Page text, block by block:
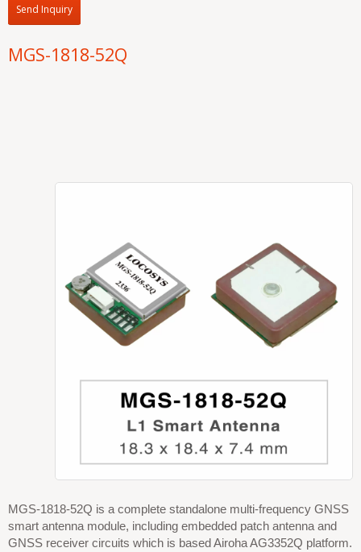
Send Inquiry
MGS-1818-52Q
MGS-1818-52Q is a complete standalone multi-frequency GNSS
smart antenna module, including embedded patch antenna and
GNSS receiver circuits which is based Airoha AG3352Q platform.